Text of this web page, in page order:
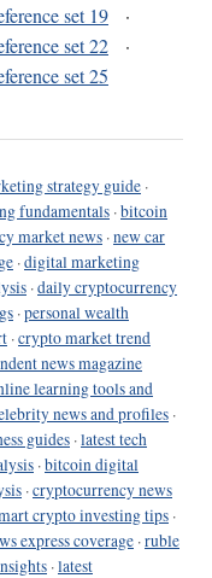
set 19
·
set 22
·
set 25
strategy guide ·
fundamentals ·bitcoin
market news ·new car
·digital marketing
·daily cryptocurrency
·personal wealth
·crypto market trend
news magazine
learning tools and
news and profiles ·
guides ·latest tech
·bitcoin digital
·cryptocurrency news
crypto investing tips ·
express coverage ·ruble
·latest